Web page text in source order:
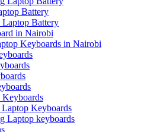
Battery
Laptop Battery
in Nairobi
Keyboards in Nairobi
Keyboards
Keyboards
Laptop keyboards